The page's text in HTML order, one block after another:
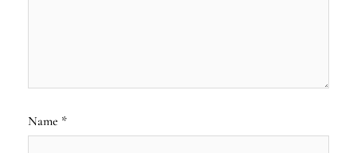
Name *